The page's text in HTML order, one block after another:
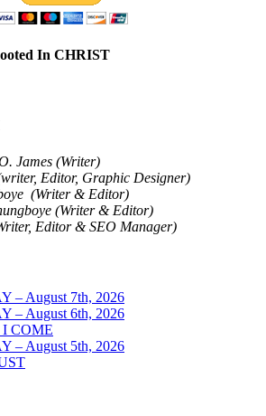
In CHRIST
James (Writer)
Editor, Graphic Designer)
(Writer & Editor)
(Writer & Editor)
Editor & SEO Manager)
– August 7th, 2026
– August 6th, 2026
COME
– August 5th, 2026